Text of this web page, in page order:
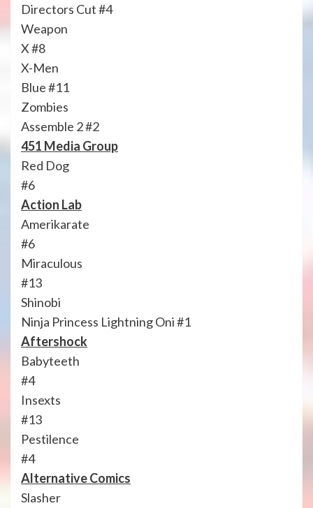
Directors Cut #4
Weapon
X #8
X-Men
Blue #11
Zombies
Assemble 2 #2
451 Media Group
Red Dog
#6
Action Lab
Amerikarate
#6
Miraculous
#13
Shinobi
Ninja Princess Lightning Oni #1
Aftershock
Babyteeth
#4
Insexts
#13
Pestilence
#4
Alternative Comics
Slasher